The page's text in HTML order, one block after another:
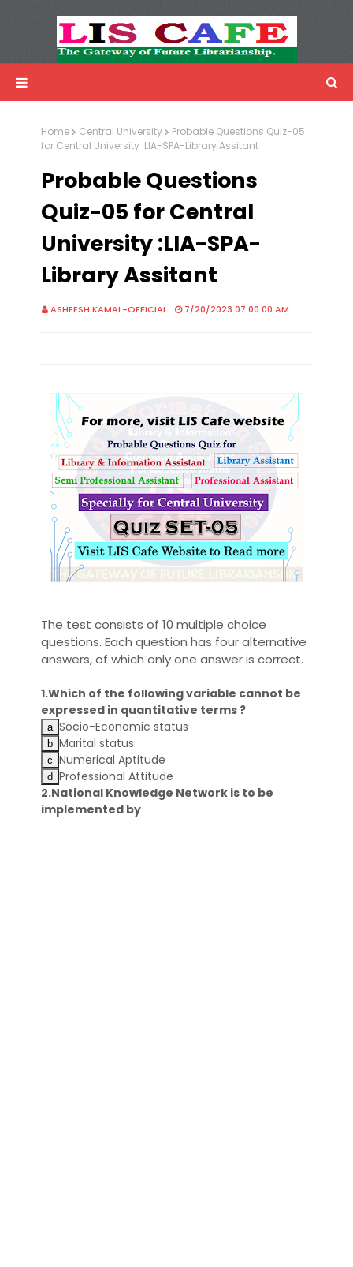
Advertisemnet
Home Central University
Probable Questions Quiz-05
for Central University :LIA-SPA-Library Assitant
Probable Questions
Quiz-05 for Central
University :LIA-SPA-
Library Assitant
ASHEESH KAMAL-OFFICIAL 7/20/2023 07:00:00 AM
The test consists of 10 multiple choice
questions. Each question has four alternative
answers, of which only one answer is correct.
1.Which of the following variable cannot be
expressed in quantitative terms ?
Socio-Economic status
Marital status
Numerical Aptitude
Professional Attitude
2.National Knowledge Network is to be
implemented by